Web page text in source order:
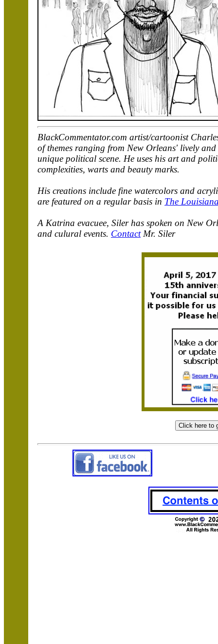
BlackCommentator.com artist/cartoonist
of themes ranging from New Orleans' lively
unique political scene. He uses his art and
complexities, warts and beauty marks.
His creations include fine watercolors and
are featured on a regular basis in The
A Katrina evacuee, Siler has spoken on New
and culural events. ContactMr. Siler